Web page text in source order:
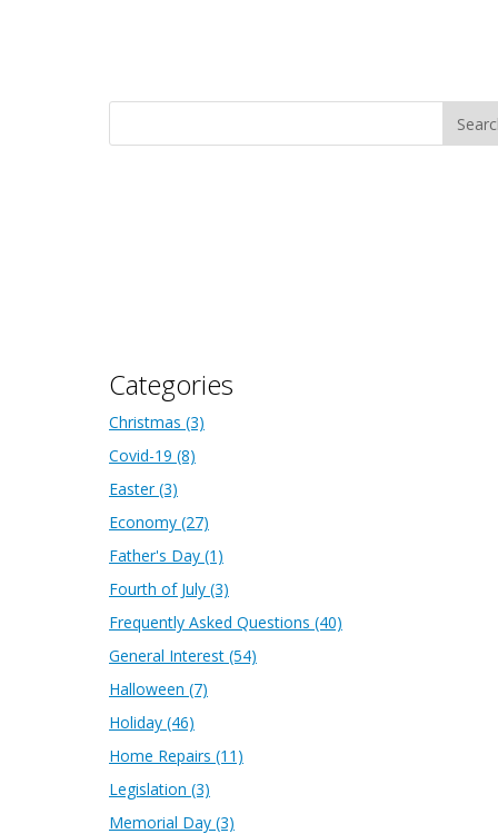
Categories
Christmas (3)
Covid-19 (8)
Easter(3)
Economy (27)
Father's Day (1)
Fourth of July (3)
Frequently Asked Questions (40)
General Interest (54)
Halloween (7)
Holiday (46)
Home Repairs (11)
Legislation (3)
Memorial Day (3)